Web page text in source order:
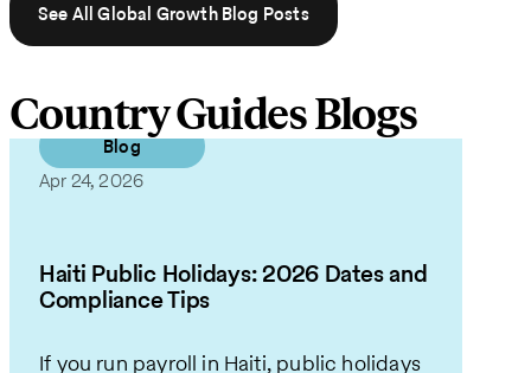
See All Global Growth Blog Posts
Country Guides Blogs
Blog
Apr 24, 2026
Haiti Public Holidays: 2026 Dates and
Compliance Tips
If you run payroll in Haiti, public holidays